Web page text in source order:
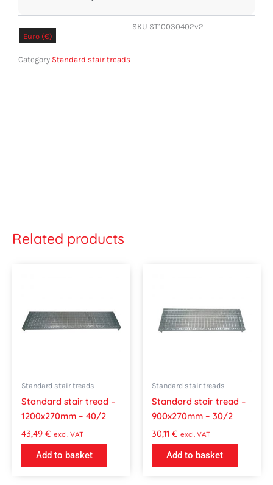
Euro (€)
SKU ST10030402v2
Category Standard stair treads
Related products
Standard stair treads
Standard stair tread –
1200x270mm – 40/2
43,49 € excl. VAT
Add to basket
Standard stair treads
Standard stair tread –
900x270mm – 30/2
30,11 € excl. VAT
Add to basket